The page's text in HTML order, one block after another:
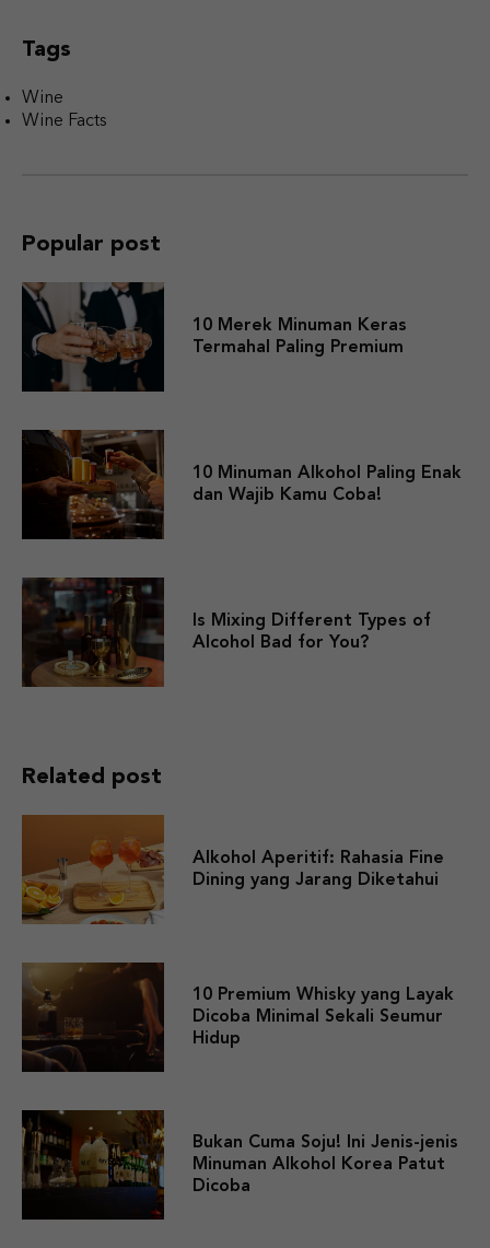
Tags
Wine
Wine Facts
Popular post
10 Merek Minuman Keras
Termahal Paling Premium
10 Minuman Alkohol Paling Enak
dan Wajib Kamu Coba!
Is Mixing Different Types of
Alcohol Bad for You?
Related post
Alkohol Aperitif: Rahasia Fine
Dining yang Jarang Diketahui
10 Premium Whisky yang Layak
Dicoba Minimal Sekali Seumur
Hidup
Bukan Cuma Soju! Ini Jenis-jenis
Minuman Alkohol Korea Patut
Dicoba